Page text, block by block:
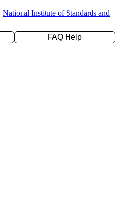
National Institute of Standards and
FAQ Help